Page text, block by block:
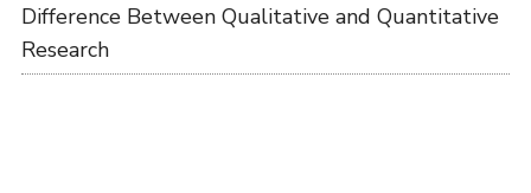
Difference Between Qualitative and Quantitative
Research